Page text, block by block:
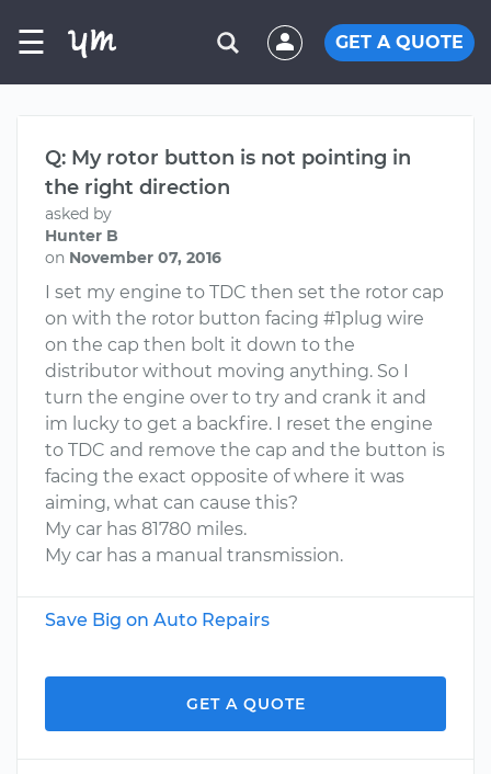
☰ GET A QUOTE
Q: My rotor button is not pointing in
the right direction
asked by
Hunter B
on November 07, 2016
I set my engine to TDC then set the rotor cap
on with the rotor button facing #1plug wire
on the cap then bolt it down to the
distributor without moving anything. So I
turn the engine over to try and crank it and
im lucky to get a backfire. I reset the engine
to TDC and remove the cap and the button is
facing the exact opposite of where it was
aiming, what can cause this?
My car has 81780 miles.
My car has a manual transmission.
Save Big on Auto Repairs
GET A QUOTE